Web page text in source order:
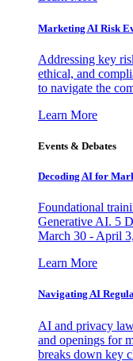
Marketing AI Risk
Addressing key
ethical, and
to navigate the
Learn More
Events & Debates
Decoding AI for
Foundational
Generative AI. 5
March 30 - April
Learn More
Navigating AI
AI and privacy
and openings for
breaks down key